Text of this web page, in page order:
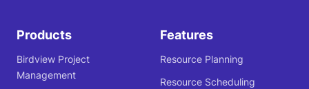
Products
Birdview Project
Management
Features
Resource Planning
Resource Scheduling